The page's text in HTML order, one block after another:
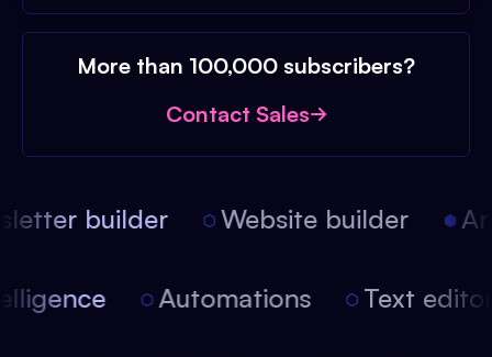
More than 100,000 subscribers?
Contact Sales
builder Website builder
Automations Text